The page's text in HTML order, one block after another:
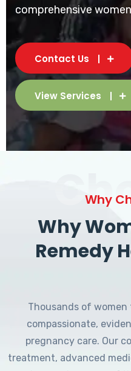
comprehensive
Contact Us
View Services
Why
Why
Remedy
Thousands of
compassionate,
pregnancy care. Our
treatment, advanced